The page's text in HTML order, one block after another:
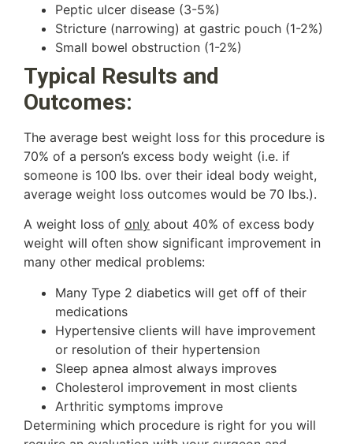
Peptic ulcer disease (3-5%)
Stricture (narrowing) at gastric pouch (1-2%)
Small bowel obstruction (1-2%)
Typical Results and
Outcomes:
The average best weight loss for this procedure is
70% of a person’s excess body weight (i.e. if
someone is 100 lbs. over their ideal body weight,
average weight loss outcomes would be 70 lbs.).
A weight loss of only about 40% of excess body
weight will often show significant improvement in
many other medical problems:
Many Type 2 diabetics will get off of their
medications
Hypertensive clients will have improvement
or resolution of their hypertension
Sleep apnea almost always improves
Cholesterol improvement in most clients
Arthritic symptoms improve
Determining which procedure is right for you will